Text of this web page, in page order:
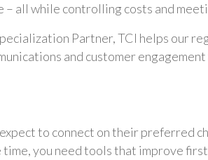
– all while controlling costs and
Partner, TCI helps our
and customer
to connect on their preferred
time, you need tools that improve